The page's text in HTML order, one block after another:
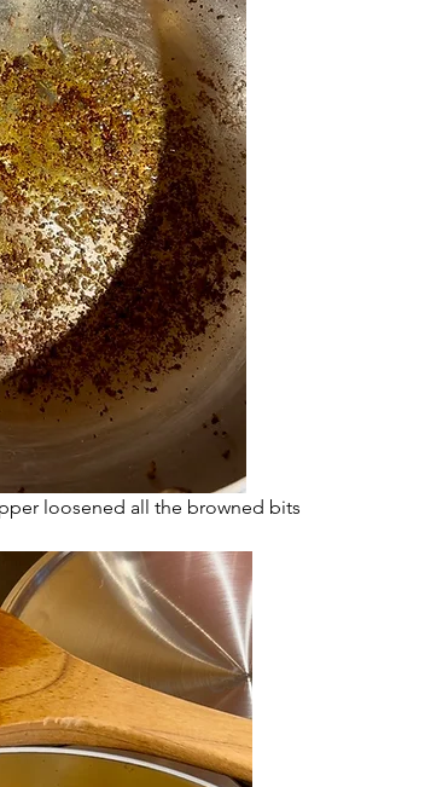
loosened all the browned bits